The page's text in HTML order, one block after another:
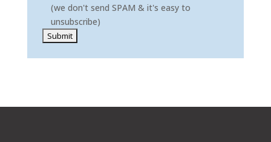
(we don't send SPAM & it's easy to
unsubscribe)
Please leave this field empty.